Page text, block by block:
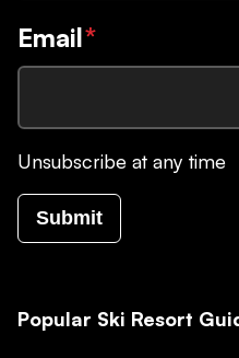
Email*
Unsubscribe at any time
Submit
Popular Ski Resort